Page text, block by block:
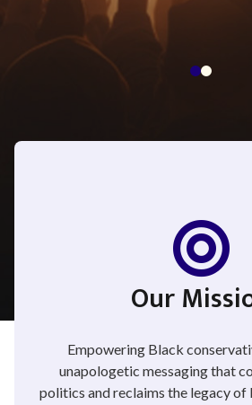
Our
Empowering Black
unapologetic messaging that
politics and reclaims the legacy of